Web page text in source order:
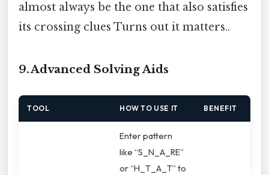
almost always be the one that also satisfies
its crossing clues Turns out it matters..
9. Advanced Solving Aids
TOOL HOW TO USE IT BENEFIT
Enter pattern
like “S_N_A_RE”
or “H_T_A_T” to